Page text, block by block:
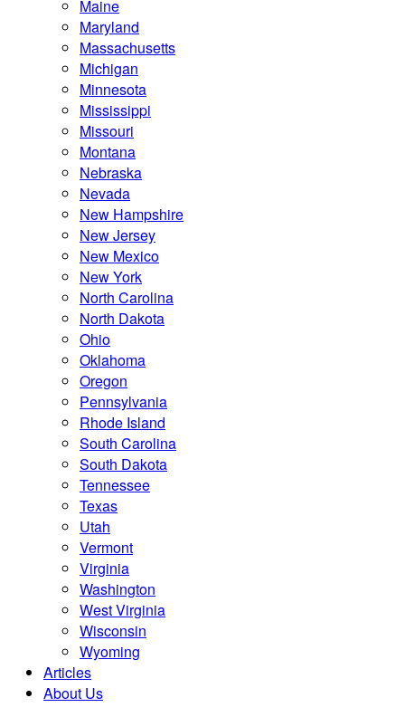
Maine
Maryland
Massachusetts
Michigan
Minnesota
Mississippi
Missouri
Montana
Nebraska
Nevada
New Hampshire
New Jersey
New Mexico
New York
North Carolina
North Dakota
Ohio
Oklahoma
Oregon
Pennsylvania
Rhode Island
South Carolina
South Dakota
Tennessee
Texas
Utah
Vermont
Virginia
Washington
West Virginia
Wisconsin
Wyoming
Articles
About Us